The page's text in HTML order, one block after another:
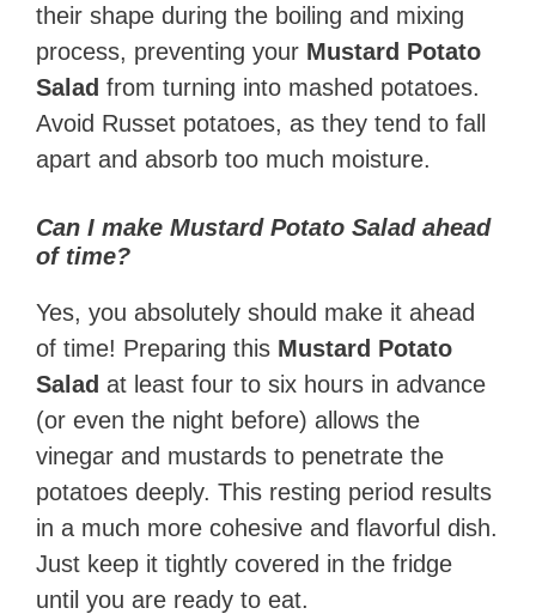
their shape during the boiling and mixing
process, preventing your Mustard Potato
Salad from turning into mashed potatoes.
Avoid Russet potatoes, as they tend to fall
apart and absorb too much moisture.
Can I make Mustard Potato Salad ahead
of time?
Yes, you absolutely should make it ahead
of time! Preparing this Mustard Potato
Salad at least four to six hours in advance
(or even the night before) allows the
vinegar and mustards to penetrate the
potatoes deeply. This resting period results
in a much more cohesive and flavorful dish.
Just keep it tightly covered in the fridge
until you are ready to eat.